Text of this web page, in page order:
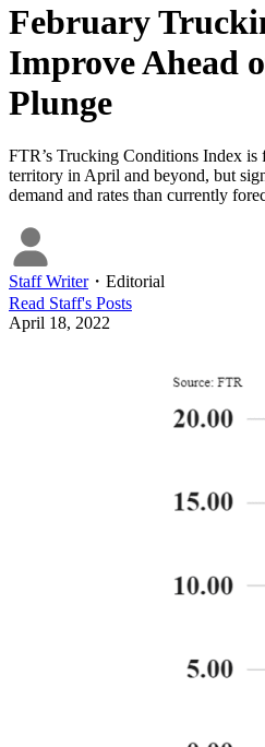
February
Improve Ahead
Plunge
FTR’s Trucking Conditions Index is
territory in April and beyond, but
demand and rates than currently
Staff Writer・ Editorial
Read Staff's Posts
April 18, 2022